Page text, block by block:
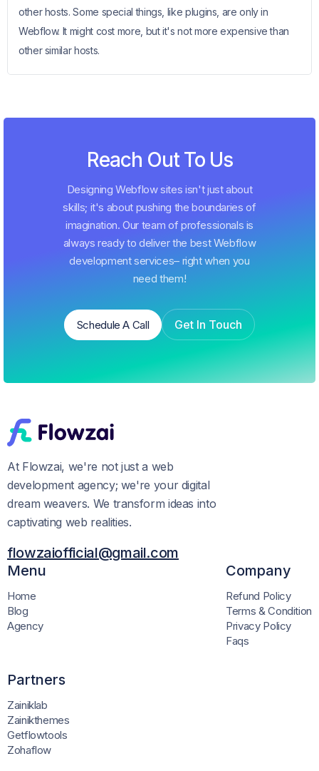
other hosts. Some special things, like plugins, are only in
Webflow. It might cost more, but it's not more expensive than
other similar hosts.
Reach Out To Us
Designing Webflow sites isn't just about
skills; it's about pushing the boundaries of
imagination. Our team of professionals is
always ready to deliver the best Webflow
development services– right when you
need them!
Schedule A Call
Get In Touch
At Flowzai, we're not just a web
development agency; we're your digital
dream weavers. We transform ideas into
captivating web realities.
flowzaiofficial@gmail.com
Menu
Home
Blog
Agency
Company
Refund Policy
Terms & Condition
Privacy Policy
Faqs
Partners
Zainiklab
Zainikthemes
Getflowtools
Zohaflow